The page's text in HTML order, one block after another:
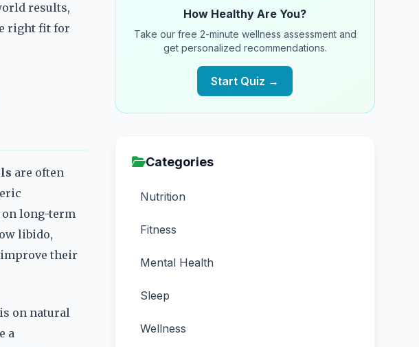
results,
right fit for
are often
long-term
libido,
their
on natural
a
How Healthy Are You?
Take our free 2-minute wellness assessment and
get personalized recommendations.
Start Quiz →
Categories
Nutrition
Fitness
Mental Health
Sleep
Wellness